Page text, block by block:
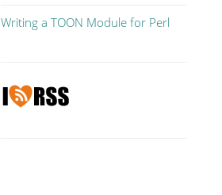
Writing a TOON Module for Perl